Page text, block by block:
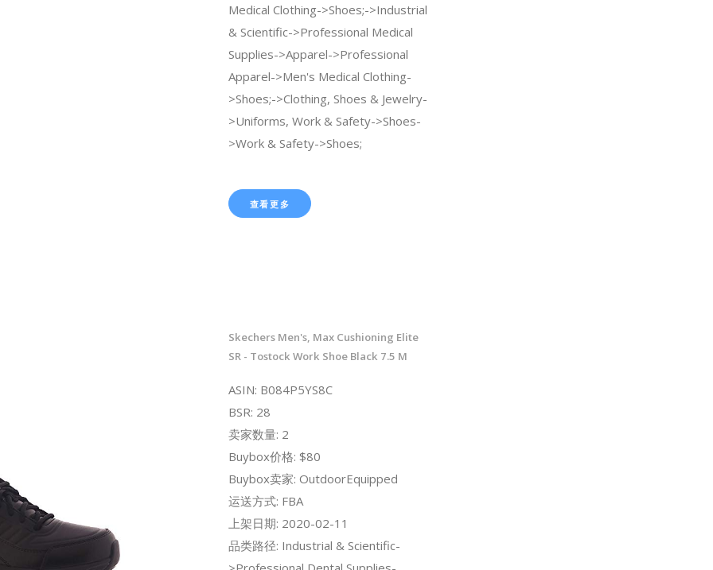
Medical Clothing->Shoes;->Industrial
& Scientific->Professional Medical
Supplies->Apparel->Professional
Apparel->Men's Medical Clothing-
>Shoes;->Clothing, Shoes & Jewelry-
>Uniforms, Work & Safety->Shoes-
>Work & Safety->Shoes;
查看更多
Skechers Men's, Max Cushioning Elite
SR - Tostock Work Shoe Black 7.5 M
ASIN: B084P5YS8C
BSR: 28
卖家数量: 2
Buybox价格: $80
Buybox卖家: OutdoorEquipped
运送方式: FBA
上架日期: 2020-02-11
品类路径: Industrial & Scientific-